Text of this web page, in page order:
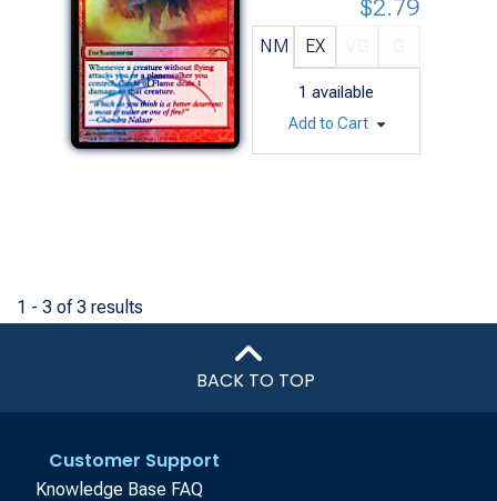
NM EX
1 available
$2.79
Add to Cart
1 - 3 of 3 results
BACK TO TOP
Customer Support
Knowledge Base FAQ